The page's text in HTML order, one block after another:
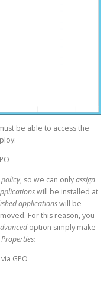
be able to access the
, so we can onlyassign
will be installed at
applicationswill be
For this reason, you
option simply make
Properties: